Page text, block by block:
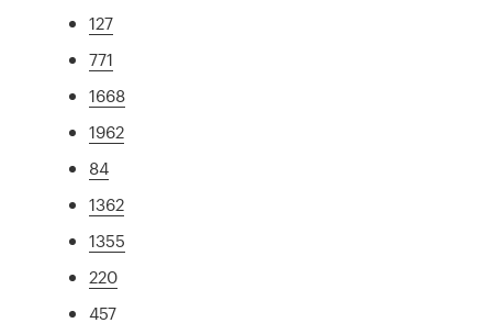
127
771
1668
1962
84
1362
1355
220
457